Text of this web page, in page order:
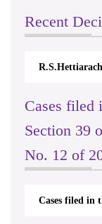
Recent
Cases filed
Section 39
No. 12 of
Cases filed in